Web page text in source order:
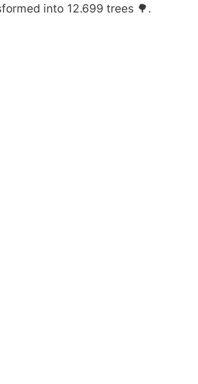
into 12.699 trees 🌳.